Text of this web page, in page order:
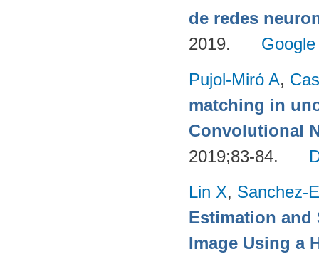
de redes
2019.
Pujol-Miró A,
matching in
Convolutional
2019;83-84.
Lin X, Sanchez-
Estimation and
Image Using a